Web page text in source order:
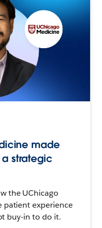
made
strategic
the UChicago
patient experience
buy-in to do it.